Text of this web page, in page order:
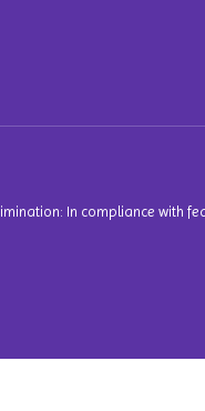
In compliance with